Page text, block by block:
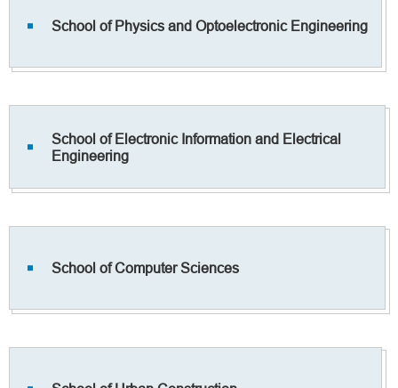
School of Physics and Optoelectronic Engineering
School of Electronic Information and Electrical
Engineering
School of Computer Sciences